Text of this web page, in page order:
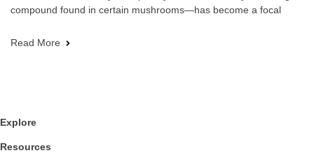
compound found in certain mushrooms—has become a focal
Read More
Explore
Resources